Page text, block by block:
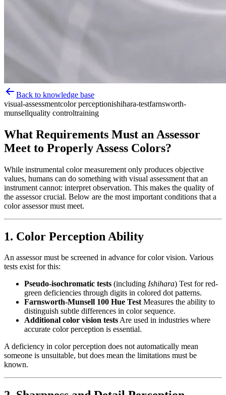
Back to knowledge base
visual-assessmentcolor perceptionishihara-testfarnsworth-
munsellquality controltraining
What Requirements Must an Assessor
Meet to Properly Assess Colors?
While instrumental color measurement only produces objective
values, humans can do something with visual assessment that an
instrument cannot: interpret observation. This makes the quality of
the assessor crucial. Below are the most important conditions that a
color assessor must meet.
1. Color Perception Ability
An assessor must be screened in advance for color vision. Various
tests exist for this:
Pseudo-isochromatic tests (including Ishihara) Test for red-
green deficiencies through digits in colored dot patterns.
Farnsworth-Munsell 100 Hue TestMeasures the ability to
distinguish subtle differences in color sequence.
Additional color vision testsAre used in industries where
accurate color perception is essential.
A deficiency in color perception does not automatically mean
someone is unsuitable, but does mean the limitations must be
known.